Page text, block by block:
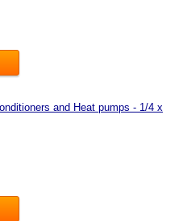
and Heat pumps - 1/4 x